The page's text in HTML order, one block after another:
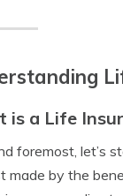
is a Life
foremost, let’s
made by the